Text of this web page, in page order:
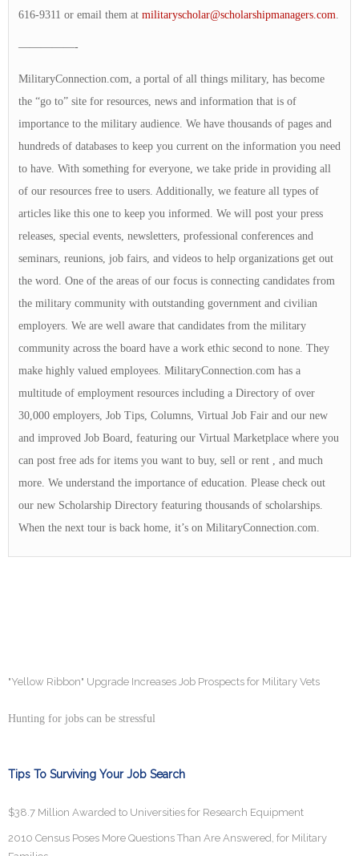
616-9311 or email them at militaryscholar@scholarshipmanagers.com.
—————-
MilitaryConnection.com, a portal of all things military, has become
the “go to” site for resources, news and information that is of
importance to the military audience. We have thousands of pages and
hundreds of databases to keep you current on the information you need
to have. With something for everyone, we take pride in providing all
of our resources free to users. Additionally, we feature all types of
articles like this one to keep you informed. We will post your press
releases, special events, newsletters, professional conferences and
seminars, reunions, job fairs, and videos to help organizations get out
the word. One of the areas of our focus is connecting candidates from
the military community with outstanding government and civilian
employers. We are well aware that candidates from the military
community across the board have a work ethic second to none. They
make highly valued employees. MilitaryConnection.com has a
multitude of employment resources including a Directory of over
30,000 employers, Job Tips, Columns, Virtual Job Fair and our new
and improved Job Board, featuring our Virtual Marketplace where you
can post free ads for items you want to buy, sell or rent , and much
more. We understand the importance of education. Please check out
our new Scholarship Directory featuring thousands of scholarships.
When the next tour is back home, it’s on MilitaryConnection.com.
"Yellow Ribbon" Upgrade Increases Job Prospects for Military Vets
Hunting for jobs can be stressful
Tips To Surviving Your Job Search
$38.7 Million Awarded to Universities for Research Equipment
2010 Census Poses More Questions Than Are Answered, for Military